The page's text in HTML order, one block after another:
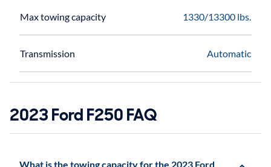
Max towing capacity 1330/13300 lbs.
Transmission Automatic
2023 Ford F250 FAQ
What is the towing capacity for the 2023 Ford